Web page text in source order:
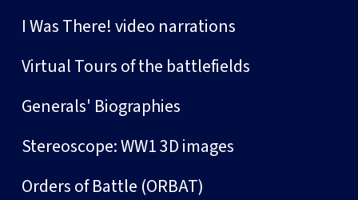
I Was There! video narrations
Virtual Tours of the battlefields
Generals' Biographies
Stereoscope: WW1 3D images
Orders of Battle (ORBAT)